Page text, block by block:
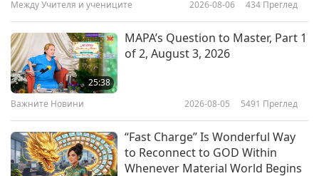
22:23
Move, Nourish, Glow: The
Migraines: What Triggers Them
Между Учителя и учениците 2026-08-06 434 Преглед
25:38
MAPA’s Question to Master, Part 1
of 2, August 3, 2026
Важните Новини 2026-08-05 5491 Преглед
“Fast Charge” Is Wonderful Way
to Reconnect to GOD Within
Whenever Material World Begins